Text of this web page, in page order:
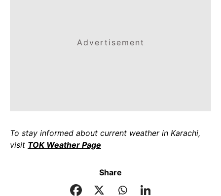
Advertisement
To stay informed about current weather in Karachi,
visit TOK Weather Page
Share